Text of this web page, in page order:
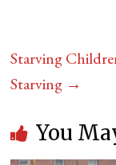
Starving
Starving →
You